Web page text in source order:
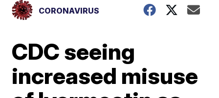
CORONAVIRUS
CDC seeing
increased misuse